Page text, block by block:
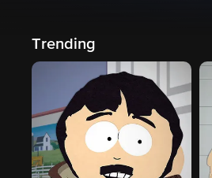
Trending